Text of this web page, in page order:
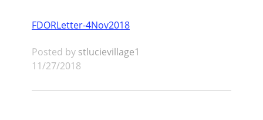
FDORLetter-4Nov2018
Posted by stlucievillage1
11/27/2018